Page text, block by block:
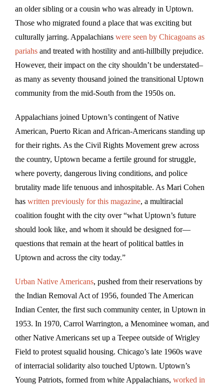
an older sibling or a cousin who was already in Uptown.
Those who migrated found a place that was exciting but
culturally jarring. Appalachians were seen by Chicagoans as
pariahs and treated with hostility and anti-hillbilly prejudice.
However, their impact on the city shouldn’t be understated–
as many as seventy thousand joined the transitional Uptown
community from the mid-South from the 1950s on.
Appalachians joined Uptown’s contingent of Native
American, Puerto Rican and African-Americans standing up
for their rights. As the Civil Rights Movement grew across
the country, Uptown became a fertile ground for struggle,
where poverty, dangerous living conditions, and police
brutality made life tenuous and inhospitable. As Mari Cohen
has written previously for this magazine, a multiracial
coalition fought with the city over “what Uptown’s future
should look like, and whom it should be designed for—
questions that remain at the heart of political battles in
Uptown and across the city today.”
Urban Native Americans, pushed from their reservations by
the Indian Removal Act of 1956, founded The American
Indian Center, the first such community center, in Uptown in
1953. In 1970, Carrol Warrington, a Menominee woman, and
other Native Americans set up a Teepee outside of Wrigley
Field to protest squalid housing. Chicago’s late 1960s wave
of interracial solidarity also touched Uptown. Uptown’s
Young Patriots, formed from white Appalachians, worked in